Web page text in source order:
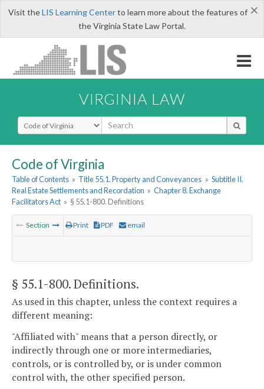
×
Visit theLIS Learning Centerto learn more about the features of
the Virginia State Law Portal.
VIRGINIA LAW
Select Search Type
Code of Virginia
Table of Contents » Title 55.1. Property and Conveyances » Subtitle II.
Real Estate Settlements and Recordation » Chapter 8. Exchange
Facilitators Act » § 55.1-800. Definitions
Section Print PDF email
§ 55.1-800. Definitions.
As used in this chapter, unless the context requires a
different meaning:
"Affiliated with" means that a person directly, or
indirectly through one or more intermediaries,
controls, or is controlled by, or is under common
control with, the other specified person.